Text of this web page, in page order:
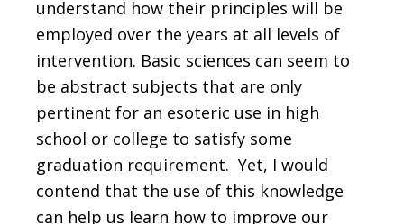
understand how their principles will be
employed over the years at all levels of
intervention. Basic sciences can seem to
be abstract subjects that are only
pertinent for an esoteric use in high
school or college to satisfy some
graduation requirement. Yet, I would
contend that the use of this knowledge
can help us learn how to improve our